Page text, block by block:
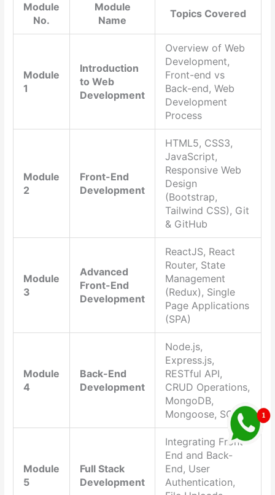
Module
No.
Module
Name
Topics Covered
Module
1
Introduction
to Web
Development
Overview of Web
Development,
Front-end vs
Back-end, Web
Development
Process
Module
2
Front-End
Development
HTML5, CSS3,
JavaScript,
Responsive Web
Design
(Bootstrap,
Tailwind CSS), Git
& GitHub
Module
3
Advanced
Front-End
Development
ReactJS, React
Router, State
Management
(Redux), Single
Page Applications
(SPA)
Module
4
Back-End
Development
Node.js,
Express.js,
RESTful API,
CRUD Operations,
MongoDB,
Mongoose, SQL
Module
5
Full Stack
Development
Integrating Front-
End and Back-
End, User
Authentication,